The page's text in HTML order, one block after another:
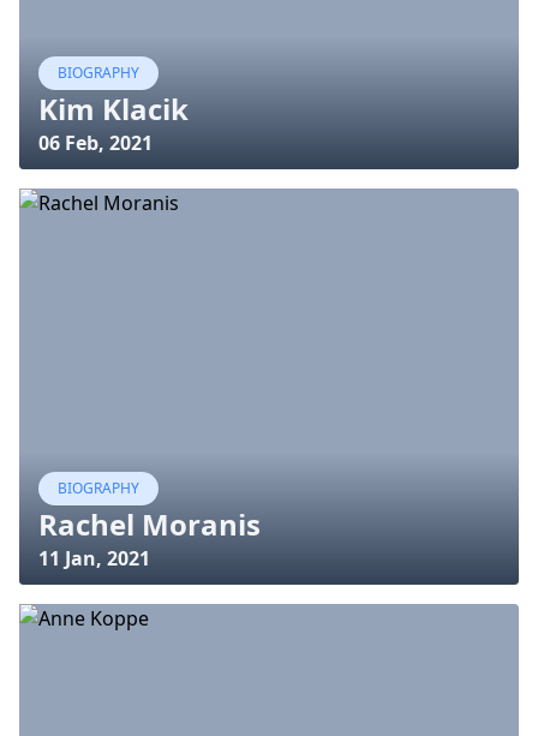
BIOGRAPHY
Kim Klacik
06 Feb, 2021
BIOGRAPHY
Rachel Moranis
11 Jan, 2021